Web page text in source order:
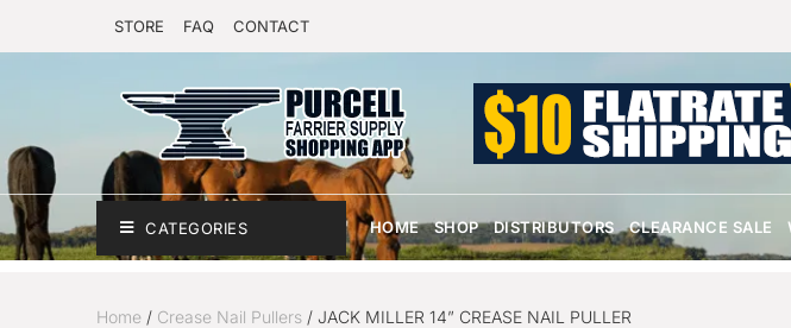
STORE FAQ CONTACT
CATEGORIES HOME SHOP DISTRIBUTORS CLEARANCE SALE
Home/ Crease Nail Pullers/ JACK MILLER 14” CREASE NAIL PULLER